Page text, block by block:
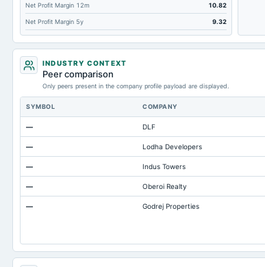
Total Inventory
Accounts Payable
Other Currentliabilities Total
Total Long Term Debt
Intangibles Net
Other Long Term Assets Total
Note Receivable-Long Term
Total Current Assets
Capital Lease Obligations
Accumulated Depreciation Total
Property/Plant/Equipment Total-Gross
Net Profit Margin 12m 10.82
Net Profit Margin 5y 9.32
INDUSTRY CONTEXT
Peer comparison
Only peers present in the company profile payload are displayed.
SYMBOL COMPANY
— DLF
— Lodha Developers
— Indus Towers
— Oberoi Realty
— Godrej Properties